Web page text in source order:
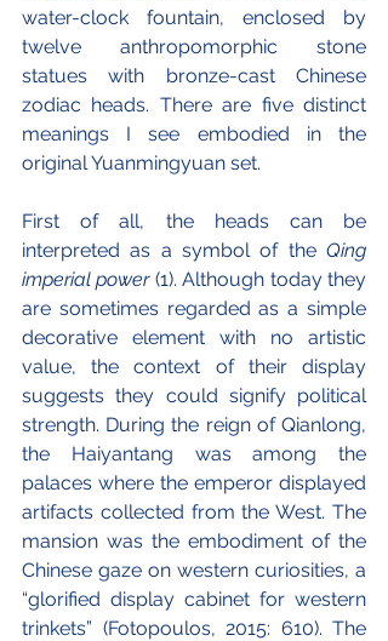
water-clock fountain, enclosed by
twelve anthropomorphic stone
statues with bronze-cast Chinese
zodiac heads. There are five distinct
meanings I see embodied in the
original Yuanmingyuan set.
First of all, the heads can be
interpreted as a symbol of the Qing
imperial power (1). Although today they
are sometimes regarded as a simple
decorative element with no artistic
value, the context of their display
suggests they could signify political
strength. During the reign of Qianlong,
the Haiyantang was among the
palaces where the emperor displayed
artifacts collected from the West. The
mansion was the embodiment of the
Chinese gaze on western curiosities, a
“glorified display cabinet for western
trinkets” (Fotopoulos, 2015: 610). The